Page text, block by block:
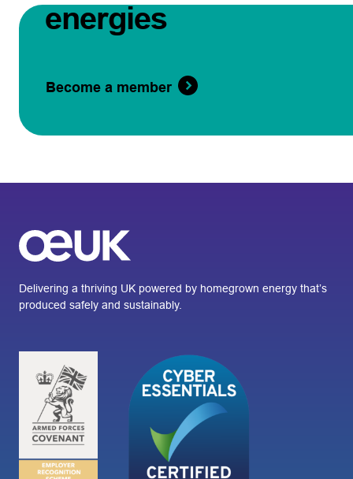
energies
Become a member
Delivering a thriving UK powered by homegrown energy that’s
produced safely and sustainably.